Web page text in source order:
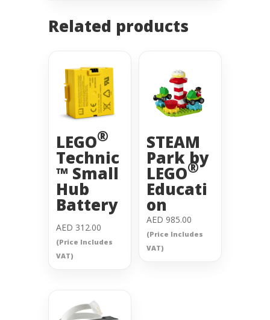
Related products
LEGO®
Technic
™ Small
Hub
Battery
AED 312.00
(Price Includes
VAT)
STEAM
Park by
LEGO®
Educati
on
AED 985.00
(Price Includes
VAT)